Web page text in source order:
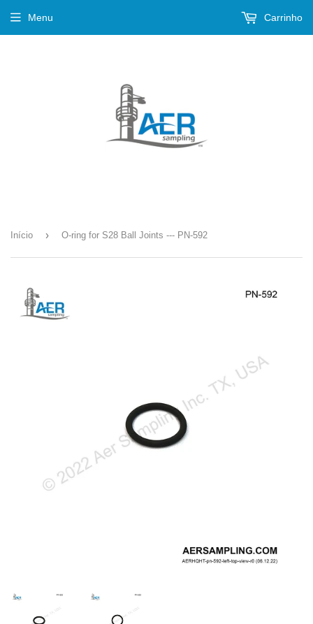
Menu Carrinho
Início › O-ring for S28 Ball Joints --- PN-592